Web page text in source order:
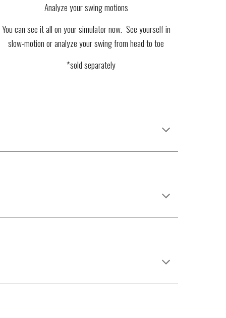
Analyze your swing motions
You can see it all on your simulator now. See yourself in
slow-motion or analyze your swing from head to toe
*sold separately